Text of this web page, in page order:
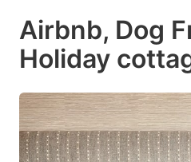
Airbnb, Dog
Holiday